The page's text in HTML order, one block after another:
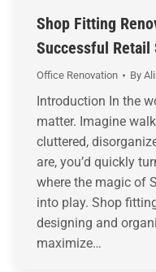
Shop Fitting
Successful Retail
Office Renovation By
Introduction In the
matter. Imagine
cluttered,
are, you’d quickly
where the magic of
into play. Shop
designing and
maximize…